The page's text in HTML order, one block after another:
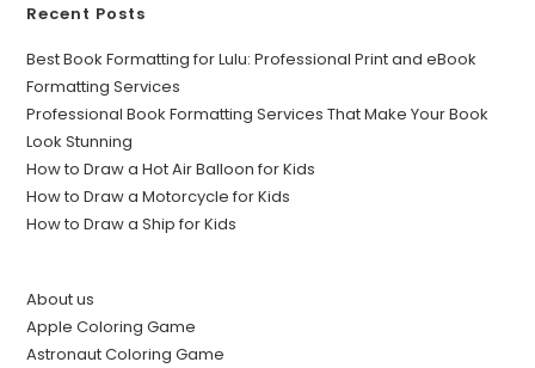
Recent Posts
Best Book Formatting for Lulu: Professional Print and eBook
Formatting Services
Professional Book Formatting Services That Make Your Book
Look Stunning
How to Draw a Hot Air Balloon for Kids
How to Draw a Motorcycle for Kids
How to Draw a Ship for Kids
About us
Apple Coloring Game
Astronaut Coloring Game